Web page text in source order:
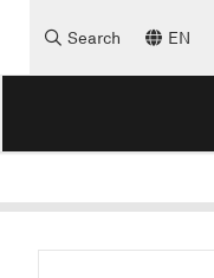
Search EN